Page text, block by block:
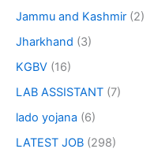
Jammu and Kashmir (2)
Jharkhand (3)
KGBV (16)
LAB ASSISTANT (7)
lado yojana (6)
LATEST JOB (298)